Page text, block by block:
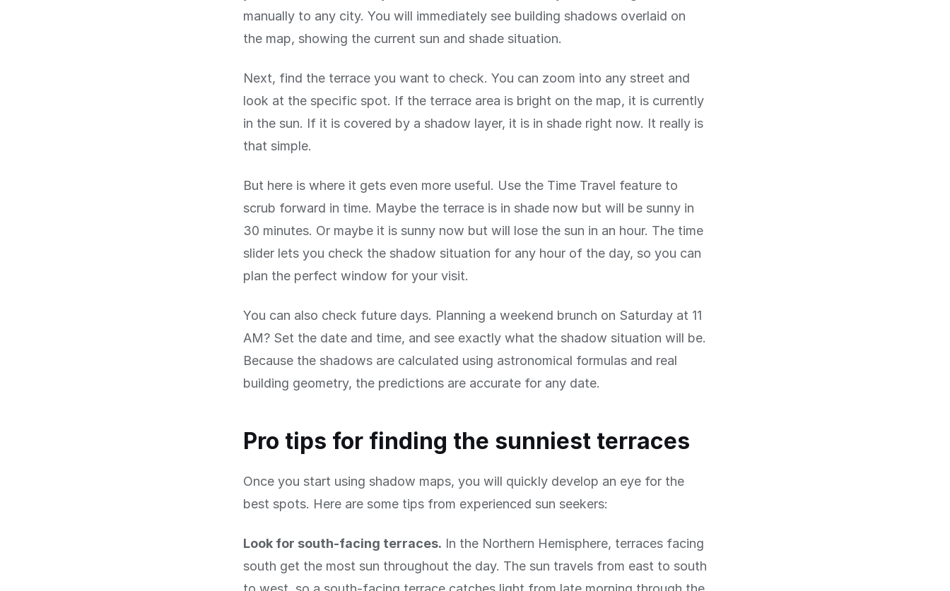
manually to any city. You will immediately see building shadows overlaid on
the map, showing the current sun and shade situation.
Next, find the terrace you want to check. You can zoom into any street and
look at the specific spot. If the terrace area is bright on the map, it is currently
in the sun. If it is covered by a shadow layer, it is in shade right now. It really is
that simple.
But here is where it gets even more useful. Use the Time Travel feature to
scrub forward in time. Maybe the terrace is in shade now but will be sunny in
30 minutes. Or maybe it is sunny now but will lose the sun in an hour. The time
slider lets you check the shadow situation for any hour of the day, so you can
plan the perfect window for your visit.
You can also check future days. Planning a weekend brunch on Saturday at 11
AM? Set the date and time, and see exactly what the shadow situation will be.
Because the shadows are calculated using astronomical formulas and real
building geometry, the predictions are accurate for any date.
Pro tips for finding the sunniest terraces
Once you start using shadow maps, you will quickly develop an eye for the
best spots. Here are some tips from experienced sun seekers:
Look for south-facing terraces. In the Northern Hemisphere, terraces facing
south get the most sun throughout the day. The sun travels from east to south